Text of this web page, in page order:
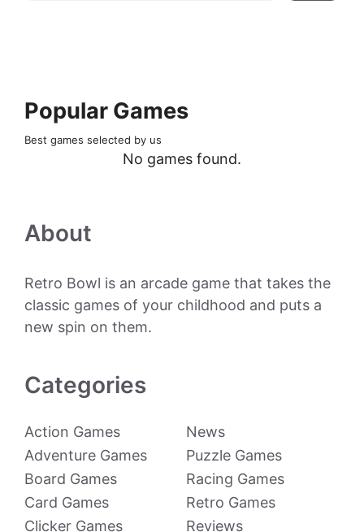
Popular Games
Best games selected by us
No games found.
About
Retro Bowl is an arcade game that takes the
classic games of your childhood and puts a
new spin on them.
Categories
Action Games
Adventure Games
Board Games
Card Games
Clicker Games
News
Puzzle Games
Racing Games
Retro Games
Reviews